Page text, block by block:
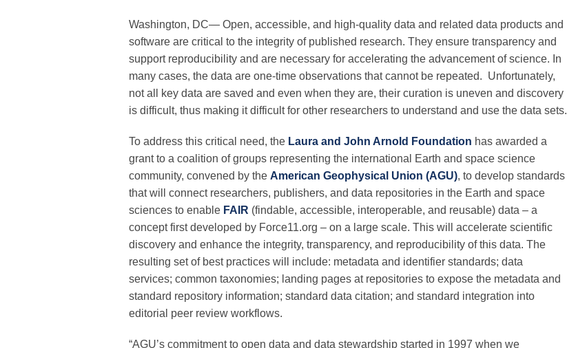
Washington, DC— Open, accessible, and high-quality data and related data products and
software are critical to the integrity of published research. They ensure transparency and
support reproducibility and are necessary for accelerating the advancement of science. In
many cases, the data are one-time observations that cannot be repeated. Unfortunately,
not all key data are saved and even when they are, their curation is uneven and discovery
is difficult, thus making it difficult for other researchers to understand and use the data sets.
To address this critical need, the Laura and John Arnold Foundation has awarded a
grant to a coalition of groups representing the international Earth and space science
community, convened by the American Geophysical Union (AGU), to develop standards
that will connect researchers, publishers, and data repositories in the Earth and space
sciences to enable FAIR (findable, accessible, interoperable, and reusable) data – a
concept first developed by Force11.org – on a large scale. This will accelerate scientific
discovery and enhance the integrity, transparency, and reproducibility of this data. The
resulting set of best practices will include: metadata and identifier standards; data
services; common taxonomies; landing pages at repositories to expose the metadata and
standard repository information; standard data citation; and standard integration into
editorial peer review workflows.
“AGU’s commitment to open data and data stewardship started in 1997 when we